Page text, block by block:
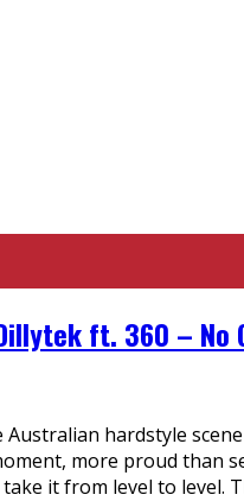
ft. 360 – No
Australian hardstyle
more proud than
it from level to level.